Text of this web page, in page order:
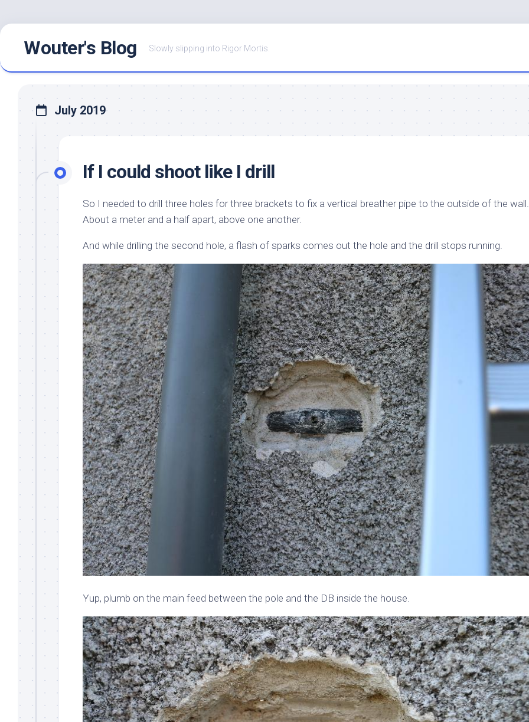
Skip
contentWouter's Blog Slowly slipping into Rigor Mortis.
July 2019
If I could shoot like I drill
So I needed to drill three holes for three brackets to fix a vertical breather pipe to the outside of the wall.
About a meter and a half apart, above one another.
And while drilling the second hole, a flash of sparks comes out the hole and the drill stops running.
Yup, plumb on the main feed between the pole and the DB inside the house.